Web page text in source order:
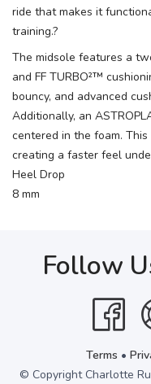
ride that makes it
training.?
The midsole features a
and FF TURBO²™
bouncy, and advanced
Additionally, an
centered in the foam.
creating a faster feel
Heel Drop
8 mm
Follow
Terms •
© Copyright Charlotte